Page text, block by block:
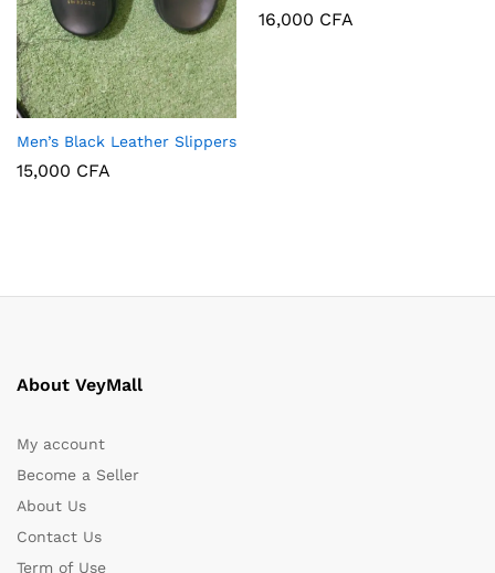
Men’s Black Leather Slippers
15,000 CFA
16,000 CFA
About VeyMall
My account
Become a Seller
About Us
Contact Us
Term of Use